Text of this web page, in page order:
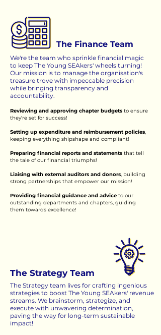
The Finance Team
We're the team who sprinkle financial magic
to keep The Young SEAkers' wheels turning!
Our mission is to manage the organisation's
treasure trove with impeccable precision
while bringing transparency and
accountability.
Reviewing and approving chapter budgets to ensure
they're set for success!
Setting up expenditure and reimbursement policies,
keeping everything shipshape and compliant!
Preparing financial reports and statements that tell
the tale of our financial triumphs!
Liaising with external auditors and donors, building
strong partnerships that empower our mission!
Providing financial guidance and advice to our
outstanding departments and chapters, guiding
them towards excellence!
The Strategy Team
The Strategy team lives for crafting ingenious
strategies to boost The Young SEAkers' revenue
streams. We brainstorm, strategize, and
execute with unwavering determination,
paving the way for long-term sustainable
impact!